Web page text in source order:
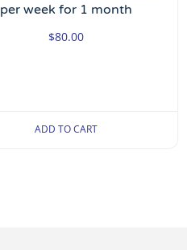
per week for 1 month
$80.00
ADD TO CART